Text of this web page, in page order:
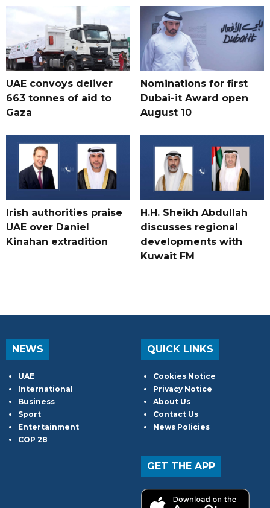
UAE convoys deliver
663 tonnes of aid to
Gaza
Nominations for first
Dubai-it Award open
August 10
Irish authorities praise
UAE over Daniel
Kinahan extradition
H.H. Sheikh Abdullah
discusses regional
developments with
Kuwait FM
NEWS
UAE
International
Business
Sport
Entertainment
COP 28
QUICK LINKS
Cookies Notice
Privacy Notice
About Us
Contact Us
News Policies
GET THE APP